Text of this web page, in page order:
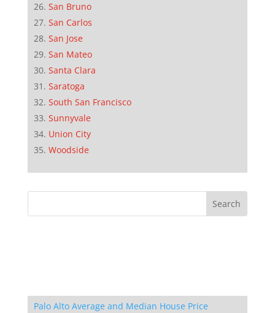
San Bruno
San Carlos
San Jose
San Mateo
Santa Clara
Saratoga
South San Francisco
Sunnyvale
Union City
Woodside
Palo Alto Average and Median House Price